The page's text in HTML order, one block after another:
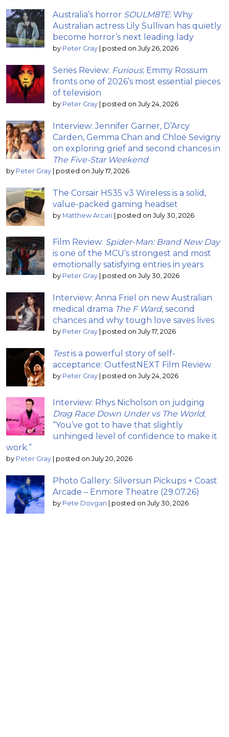
Australia’s horror SOULM8TE: Why
Australian actress Lily Sullivan has quietly
become horror’s next leading lady
by Peter Gray | posted on July 26, 2026
Series Review: Furious; Emmy Rossum
fronts one of 2026’s most essential pieces
of television
by Peter Gray | posted on July 24, 2026
Interview: Jennifer Garner, D’Arcy
Carden, Gemma Chan and Chloë Sevigny
on exploring grief and second chances in
The Five-Star Weekend
by Peter Gray | posted on July 17, 2026
The Corsair HS35 v3 Wireless is a solid,
value-packed gaming headset
by Matthew Arcari | posted on July 30, 2026
Film Review: Spider-Man: Brand New Day
is one of the MCU’s strongest and most
emotionally satisfying entries in years
by Peter Gray | posted on July 30, 2026
Interview: Anna Friel on new Australian
medical drama The F Ward, second
chances and why tough love saves lives
by Peter Gray | posted on July 17, 2026
Testis a powerful story of self-
acceptance: OutfestNEXT Film Review
by Peter Gray | posted on July 24, 2026
Interview: Rhys Nicholson on judging
Drag Race Down Under vs The World;
“You’ve got to have that slightly
unhinged level of confidence to make it
work.”
by Peter Gray | posted on July 20, 2026
Photo Gallery: Silversun Pickups + Coast
Arcade – Enmore Theatre (29.07.26)
by Pete Dovgan | posted on July 30, 2026